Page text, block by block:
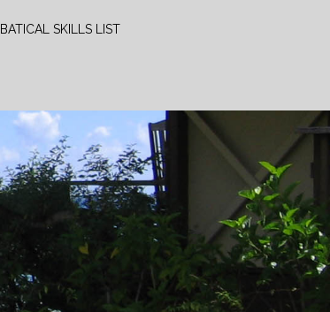
SKILLS LIST